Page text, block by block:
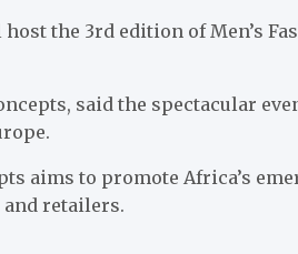
the 3rd edition of Men’s
said the spectacular
aims to promote Africa’s
retailers.